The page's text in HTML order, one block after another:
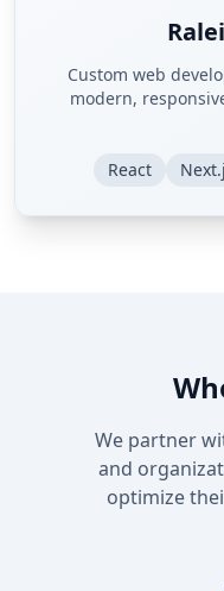
Custom web
modern,
React
We partner
and
optimize